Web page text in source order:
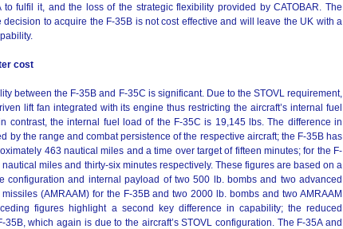
to fulfil it, and the loss of the strategic flexibility provided by CATOBAR. The
to acquire the F-35B is not cost effective and will leave the UK with a
cost
between the F-35B and F-35C is significant. Due to the STOVL requirement,
lift fan integrated with its engine thus restricting the aircraft’s internal fuel
contrast, the internal fuel load of the F-35C is 19,145 lbs. The difference in
by the range and combat persistence of the respective aircraft; the F-35B has
463 nautical miles and a time over target of fifteen minutes; for the F-
miles and thirty-six minutes respectively. These figures are based on a
configuration and internal payload of two 500 lb. bombs and two advanced
(AMRAAM) for the F-35B and two 2000 lb. bombs and two AMRAAM
figures highlight a second key difference in capability; the reduced
which again is due to the aircraft’s STOVL configuration. The F-35A and